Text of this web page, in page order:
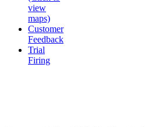
view
maps)
Customer
Feedback
Trial
Firing